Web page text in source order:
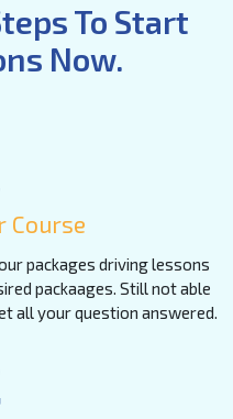
To Start
Now.
Course
packages driving lessons
packaages. Still not able
all your question answered.